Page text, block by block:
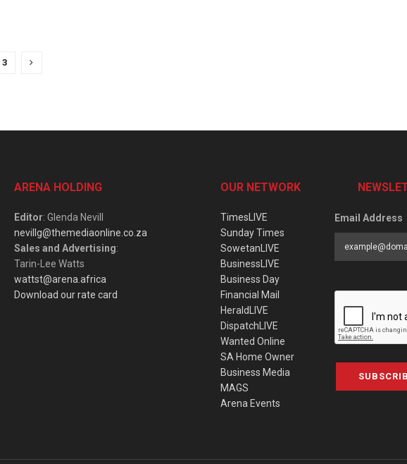
3
ARENA HOLDING
Editor: Glenda Nevill
nevillg@themediaonline.co.za
Sales and Advertising:
Tarin-Lee Watts
wattst@arena.africa
Download our rate card
OUR NETWORK
TimesLIVE
Sunday Times
SowetanLIVE
BusinessLIVE
Business Day
Financial Mail
HeraldLIVE
DispatchLIVE
Wanted Online
SA Home Owner
Business Media
MAGS
Arena Events
Email Address